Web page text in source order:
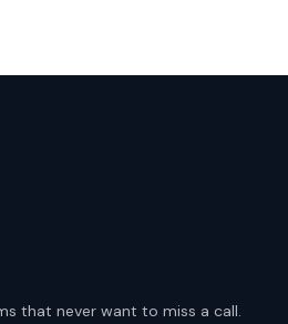
that never want to miss a call.